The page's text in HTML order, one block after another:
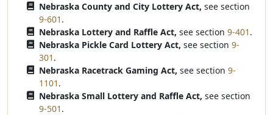
Nebraska County and City Lottery Act, see section
9-601 .
Nebraska Lottery and Raffle Act, see section 9-401 .
Nebraska Pickle Card Lottery Act, see section 9-
301 .
Nebraska Racetrack Gaming Act, see section 9-
1101 .
Nebraska Small Lottery and Raffle Act, see section
9-501 .